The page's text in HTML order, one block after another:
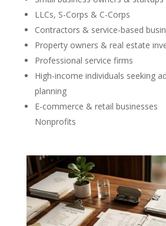
LLCs, S-Corps & C-Corps
Contractors & service-based
Property owners & real estate
Professional service firms
High-income individuals seeking
planning
E-commerce & retail businesses
Nonprofits